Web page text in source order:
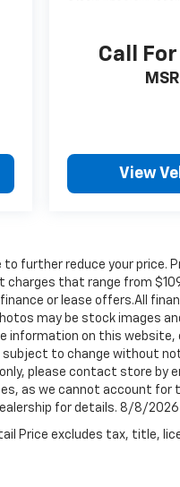
Rear anti-
system, Speed
Split folding
intermittent
UP AND
you work or a
service visits (plus
Call
View
further reduce your price.
that range from
or lease offers.All
may be stock images
information on this
subject to change without
please contact store by
as we cannot account for
for details. 8/8/2026
Price excludes tax, title,